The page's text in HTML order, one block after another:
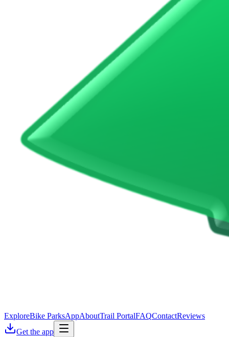
ExploreBike ParksAppAboutTrail PortalFAQContactReviews
Get the app